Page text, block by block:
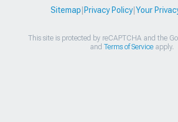
Sitemap|Privacy Policy|Your
This site is protected by reCAPTCHA and the
and Terms of Serviceapply.